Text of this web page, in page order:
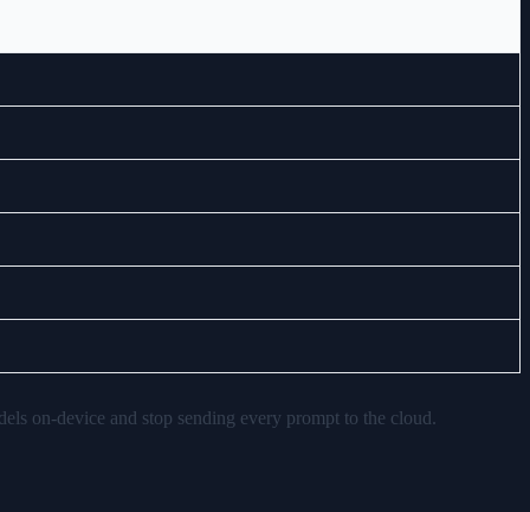
on-device and stop sending every prompt to the cloud.